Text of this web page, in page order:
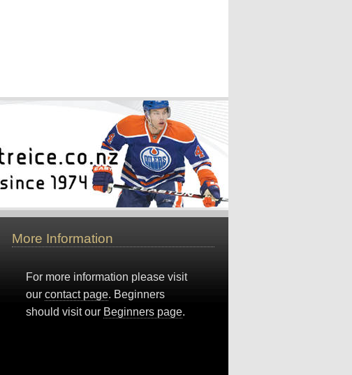
More Information
For more information please visit
our contact page. Beginners
should visit our Beginners page.